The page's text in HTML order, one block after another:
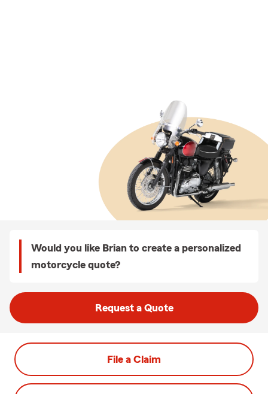
Would you like Brian to create a personalized
motorcycle quote?
Request a Quote
File a Claim